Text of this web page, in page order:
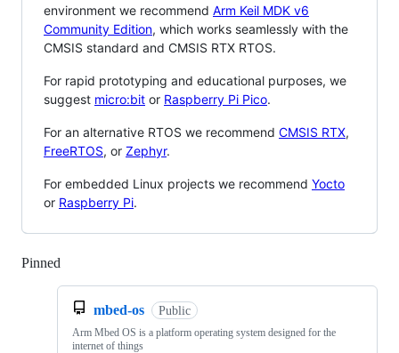
environment we recommend Arm Keil MDK v6
Community Edition, which works seamlessly with the
CMSIS standard and CMSIS RTX RTOS.
For rapid prototyping and educational purposes, we
suggest micro:bit or Raspberry Pi Pico.
For an alternative RTOS we recommend CMSIS RTX,
FreeRTOS, or Zephyr.
For embedded Linux projects we recommend Yocto
or Raspberry Pi.
Pinned
mbed-os Public
Arm Mbed OS is a platform operating system designed for the
internet of things